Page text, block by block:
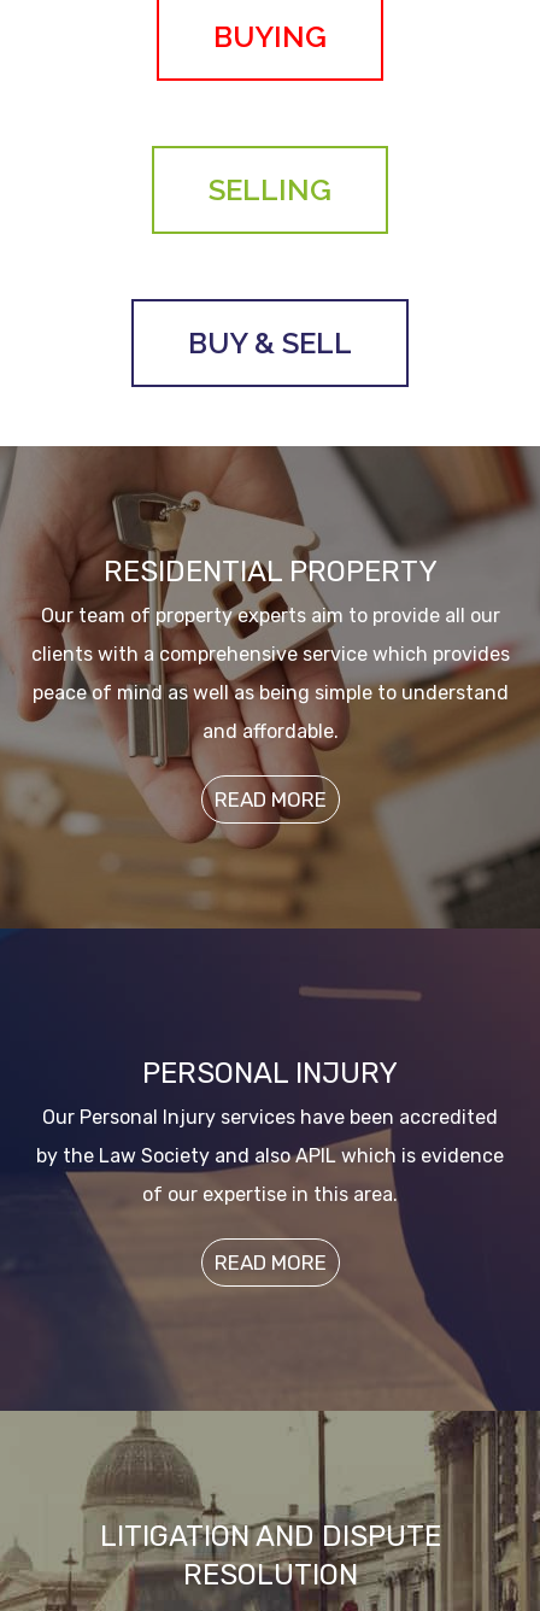
BUYING
SELLING
BUY & SELL
RESIDENTIAL PROPERTY
Our team of property experts aim to provide all our
clients with a comprehensive service which provides
peace of mind as well as being simple to understand
and affordable.
READ MORE
PERSONAL INJURY
Our Personal Injury services have been accredited
by the Law Society and also APIL which is evidence
of our expertise in this area.
READ MORE
LITIGATION AND DISPUTE
RESOLUTION